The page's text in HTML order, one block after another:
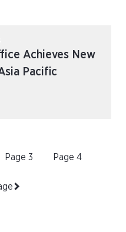
Achieves New
Pacific
Page 3 Page 4